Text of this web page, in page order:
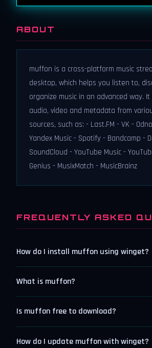
ABOUT
muffon is a cross-platform music
desktop, which helps you listen to,
organize music in an advanced way.
audio, video and metadata from
sources, such as: - Last.FM - VK -
Yandex Music - Spotify - Bandcamp -
SoundCloud - YouTube Music -
Genius - MusixMatch - MusicBrainz
FREQUENTLY ASKED
How do I install muffon using winget?
What is muffon?
Is muffon free to download?
How do I update muffon with winget?